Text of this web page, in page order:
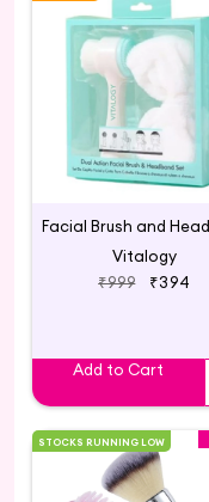
Vitalogy
₹999
₹394
Add to Cart
STOCKS RUNNING LOW